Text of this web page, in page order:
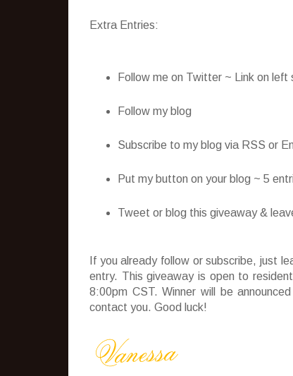
Extra Entries:
Follow me on Twitter ~ Link on left
Follow my blog
Subscribe to my blog via RSS or
Put my button on your blog ~ 5
Tweet or blog this giveaway &
If you already follow or subscribe, just
entry. This giveaway is open to
8:00pm CST. Winner will be
contact you. Good luck!